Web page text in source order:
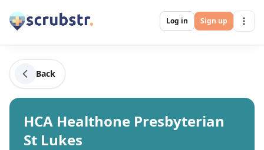
Log in Sign up
Back
HCA Healthone Presbyterian
St Lukes